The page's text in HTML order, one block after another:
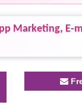
Marketing, E-